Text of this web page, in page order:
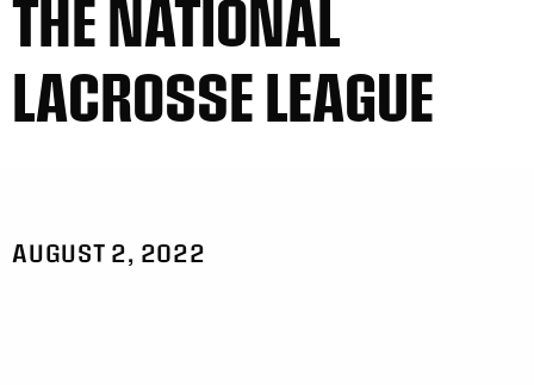
THE NATIONAL
LACROSSE LEAGUE
AUGUST 2, 2022